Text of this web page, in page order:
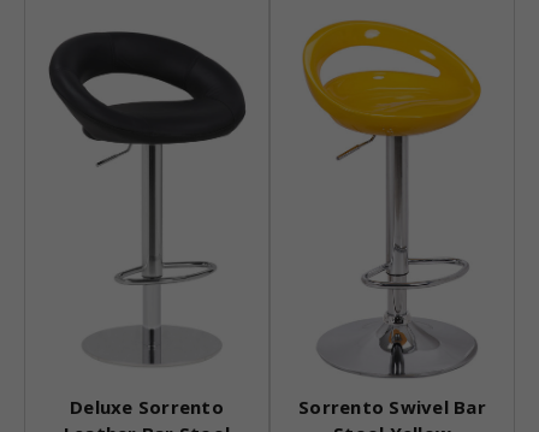
Deluxe Sorrento
Sorrento Swivel Bar